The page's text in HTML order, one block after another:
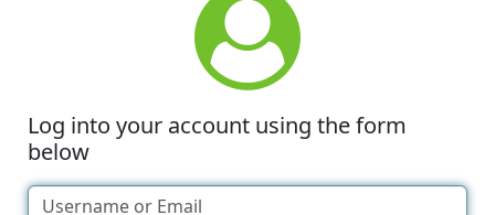
Log into your account using the form
below